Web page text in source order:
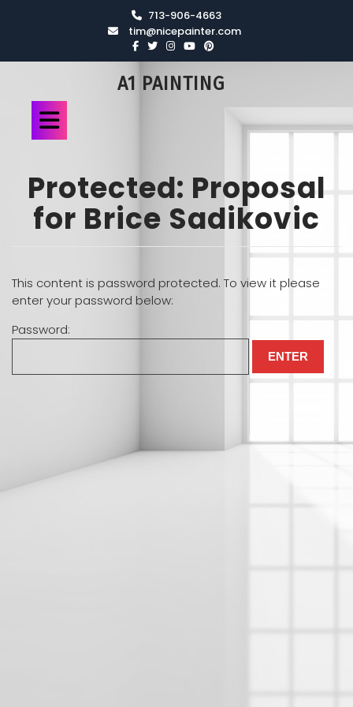
713-906-4663
tim@nicepainter.com
A1 PAINTING
Protected: Proposal
for Brice Sadikovic
This content is password protected. To view it please
enter your password below:
Password: